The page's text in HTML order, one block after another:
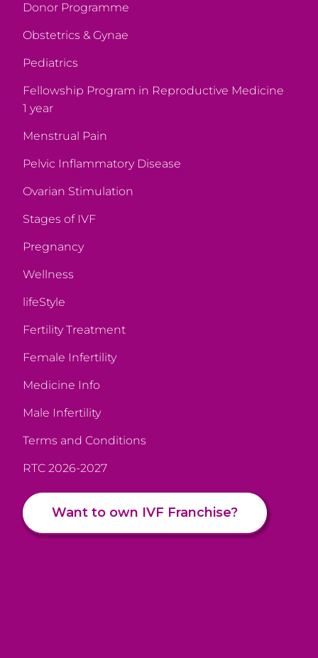
Donor Programme
Obstetrics & Gynae
Pediatrics
Fellowship Program in Reproductive Medicine
1 year
Menstrual Pain
Pelvic Inflammatory Disease
Ovarian Stimulation
Stages of IVF
Pregnancy
Wellness
lifeStyle
Fertility Treatment
Female Infertility
Medicine Info
Male Infertility
Terms and Conditions
RTC 2026-2027
Want to own IVF Franchise?